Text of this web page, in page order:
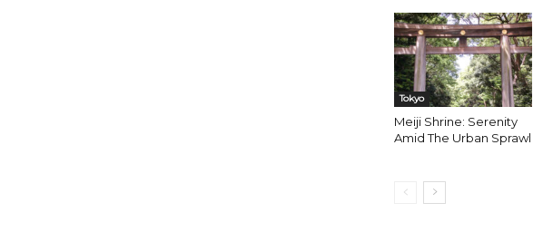
Tokyo
Meiji Shrine: Serenity
Amid The Urban Sprawl